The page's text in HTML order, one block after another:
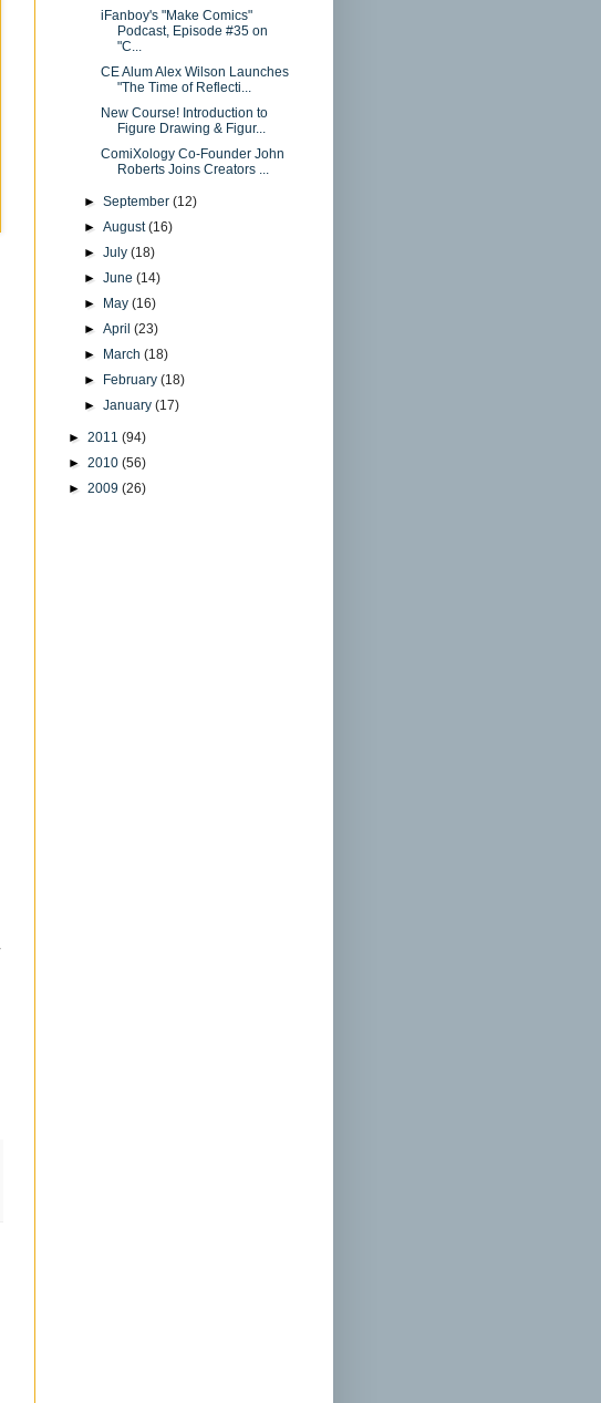
iFanboy's "Make Comics"
Podcast, Episode #35 on
"C...
CE Alum Alex Wilson Launches
"The Time of Reflecti...
New Course! Introduction to
Figure Drawing & Figur...
ComiXology Co-Founder John
Roberts Joins Creators ...
►September(12)
►August(16)
►July(18)
►June(14)
►
May(16)
►April(23)
►
March(18)
►
February(18)
►January(17)
► 2011 (94)
► 2010 (56)
► 2009 (26)